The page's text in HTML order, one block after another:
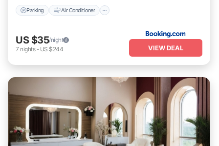
Parking Air Conditioner
US $35/night
7 nights- US $244 VIEW DEAL